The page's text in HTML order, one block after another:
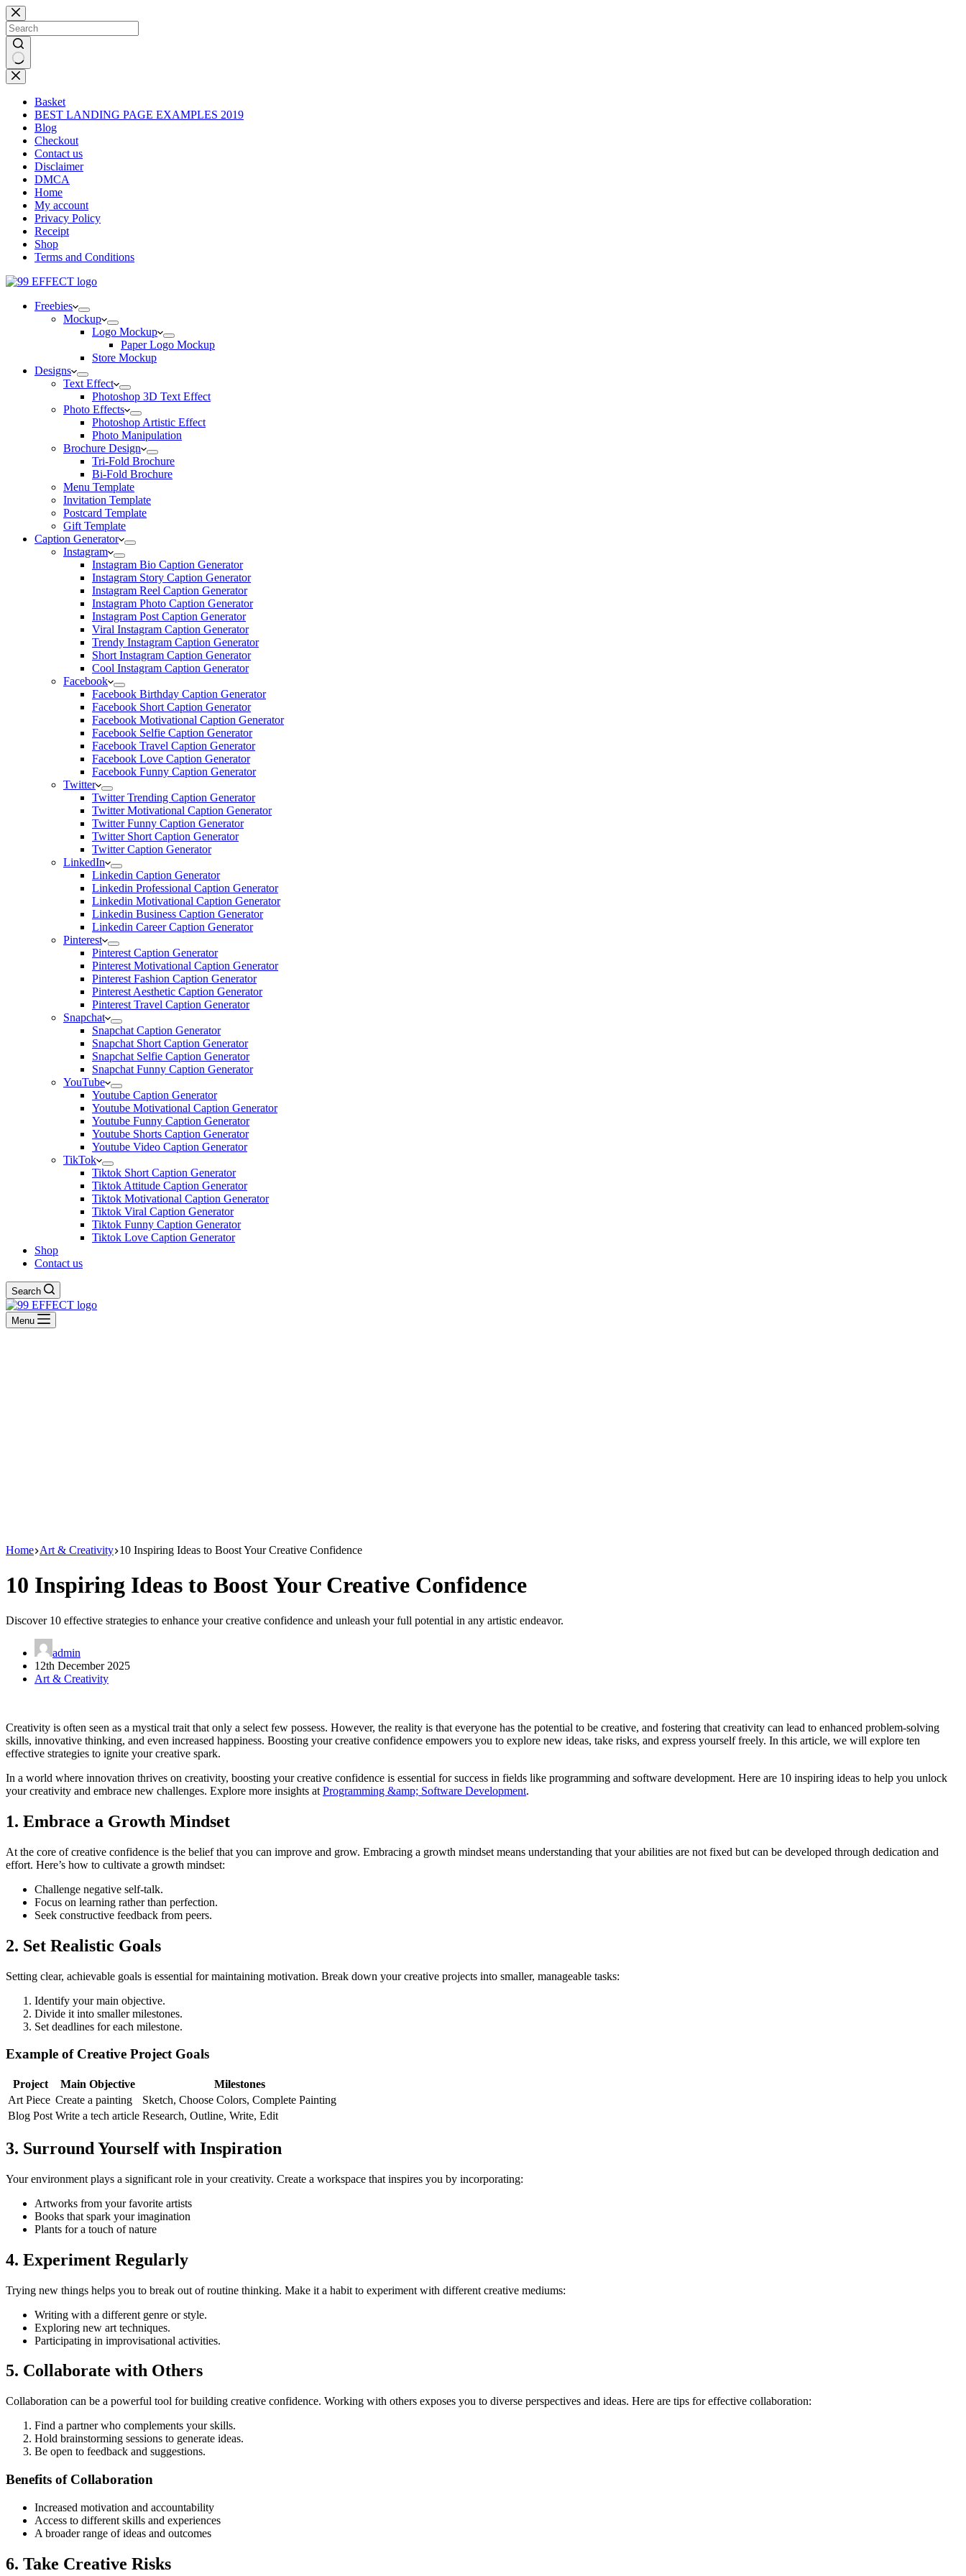
Skip
to
content
No
results
Basket
BEST LANDING PAGE EXAMPLES 2019
Blog
Checkout
Contact us
Disclaimer
DMCA
Home
My account
Privacy Policy
Receipt
Shop
Terms and Conditions
Freebies
Mockup
Logo Mockup
Paper Logo Mockup
Store Mockup
Designs
Text Effect
Photoshop 3D Text Effect
Photo Effects
Photoshop Artistic Effect
Photo Manipulation
Brochure Design
Tri-Fold Brochure
Bi-Fold Brochure
Menu Template
Invitation Template
Postcard Template
Gift Template
Caption Generator
Instagram
Instagram Bio Caption Generator
Instagram Story Caption Generator
Instagram Reel Caption Generator
Instagram Photo Caption Generator
Instagram Post Caption Generator
Viral Instagram Caption Generator
Trendy Instagram Caption Generator
Short Instagram Caption Generator
Cool Instagram Caption Generator
Facebook
Facebook Birthday Caption Generator
Facebook Short Caption Generator
Facebook Motivational Caption Generator
Facebook Selfie Caption Generator
Facebook Travel Caption Generator
Facebook Love Caption Generator
Facebook Funny Caption Generator
Twitter
Twitter Trending Caption Generator
Twitter Motivational Caption Generator
Twitter Funny Caption Generator
Twitter Short Caption Generator
Twitter Caption Generator
LinkedIn
Linkedin Caption Generator
Linkedin Professional Caption Generator
Linkedin Motivational Caption Generator
Linkedin Business Caption Generator
Linkedin Career Caption Generator
Pinterest
Pinterest Caption Generator
Pinterest Motivational Caption Generator
Pinterest Fashion Caption Generator
Pinterest Aesthetic Caption Generator
Pinterest Travel Caption Generator
Snapchat
Snapchat Caption Generator
Snapchat Short Caption Generator
Snapchat Selfie Caption Generator
Snapchat Funny Caption Generator
YouTube
Youtube Caption Generator
Youtube Motivational Caption Generator
Youtube Funny Caption Generator
Youtube Shorts Caption Generator
Youtube Video Caption Generator
TikTok
Tiktok Short Caption Generator
Tiktok Attitude Caption Generator
Tiktok Motivational Caption Generator
Tiktok Viral Caption Generator
Tiktok Funny Caption Generator
Tiktok Love Caption Generator
Shop
Contact us
Search
Menu
Home Art & Creativity 10 Inspiring Ideas to Boost Your Creative Confidence
10 Inspiring Ideas to Boost Your Creative Confidence
Discover 10 effective strategies to enhance your creative confidence and unleash your full potential in any artistic endeavor.
admin
12th December 2025
Art & Creativity
Creativity is often seen as a mystical trait that only a select few possess. However, the reality is that everyone has the potential to be creative, and fostering that creativity can lead to enhanced problem-solving
skills, innovative thinking, and even increased happiness. Boosting your creative confidence empowers you to explore new ideas, take risks, and express yourself freely. In this article, we will explore ten
effective strategies to ignite your creative spark.
In a world where innovation thrives on creativity, boosting your creative confidence is essential for success in fields like programming and software development. Here are 10 inspiring ideas to help you unlock
your creativity and embrace new challenges. Explore more insights at Programming &amp; Software Development.
1. Embrace a Growth Mindset
At the core of creative confidence is the belief that you can improve and grow. Embracing a growth mindset means understanding that your abilities are not fixed but can be developed through dedication and
effort. Here’s how to cultivate a growth mindset:
Challenge negative self-talk.
Focus on learning rather than perfection.
Seek constructive feedback from peers.
2. Set Realistic Goals
Setting clear, achievable goals is essential for maintaining motivation. Break down your creative projects into smaller, manageable tasks:
Identify your main objective.
Divide it into smaller milestones.
Set deadlines for each milestone.
Example of Creative Project Goals
Project Main Objective
Milestones
Art Piece Create a painting
Sketch, Choose Colors, Complete Painting
Blog Post Write a tech article Research, Outline, Write, Edit
3. Surround Yourself with Inspiration
Your environment plays a significant role in your creativity. Create a workspace that inspires you by incorporating:
Artworks from your favorite artists
Books that spark your imagination
Plants for a touch of nature
4. Experiment Regularly
Trying new things helps you to break out of routine thinking. Make it a habit to experiment with different creative mediums:
Writing with a different genre or style.
Exploring new art techniques.
Participating in improvisational activities.
5. Collaborate with Others
Collaboration can be a powerful tool for building creative confidence. Working with others exposes you to diverse perspectives and ideas. Here are tips for effective collaboration:
Find a partner who complements your skills.
Hold brainstorming sessions to generate ideas.
Be open to feedback and suggestions.
Benefits of Collaboration
Increased motivation and accountability
Access to different skills and experiences
A broader range of ideas and outcomes
6. Take Creative Risks